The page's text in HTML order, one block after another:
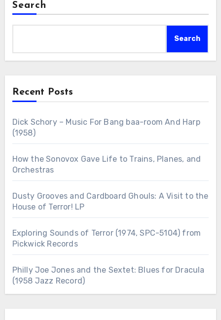
Search
Search
Recent Posts
Dick Schory – Music For Bang baa-room And Harp
(1958)
How the Sonovox Gave Life to Trains, Planes, and
Orchestras
Dusty Grooves and Cardboard Ghouls: A Visit to the
House of Terror! LP
Exploring Sounds of Terror (1974, SPC-5104) from
Pickwick Records
Philly Joe Jones and the Sextet: Blues for Dracula
(1958 Jazz Record)